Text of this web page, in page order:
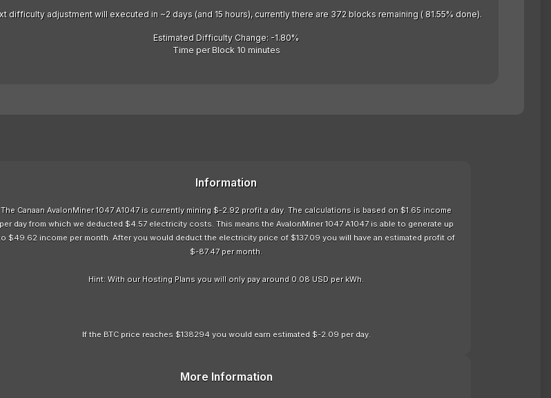
difficulty adjustment will executed in ~2 days (and 15 hours), currently there are 372 blocks remaining ( 81.55% done).
Estimated Difficulty Change: -1.80%
Time per Block 10 minutes
Information
The Canaan AvalonMiner 1047 A1047 is currently mining $-2.92 profit a day. The calculations is based on $1.65 income
per day from which we deducted $4.57 electricity costs. This means the AvalonMiner 1047 A1047 is able to generate up
$49.62 income per month. After you would deduct the electricity price of $137.09 you will have an estimated profit of
$-87.47 per month.
Hint: With our Hosting Plans you will only pay around 0.08 USD per kWh.
If the BTC price reaches $138294 you would earn estimated $-2.09 per day.
More Information